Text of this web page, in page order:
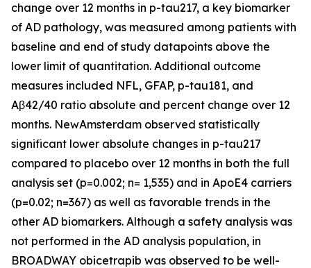
change over 12 months in p-tau217, a key biomarker
of AD pathology, was measured among patients with
baseline and end of study datapoints above the
lower limit of quantitation. Additional outcome
measures included NFL, GFAP, p-tau181, and
Aβ42/40 ratio absolute and percent change over 12
months. NewAmsterdam observed statistically
significant lower absolute changes in p-tau217
compared to placebo over 12 months in both the full
analysis set (p=0.002; n= 1,535) and in ApoE4 carriers
(p=0.02; n=367) as well as favorable trends in the
other AD biomarkers. Although a safety analysis was
not performed in the AD analysis population, in
BROADWAY obicetrapib was observed to be well-